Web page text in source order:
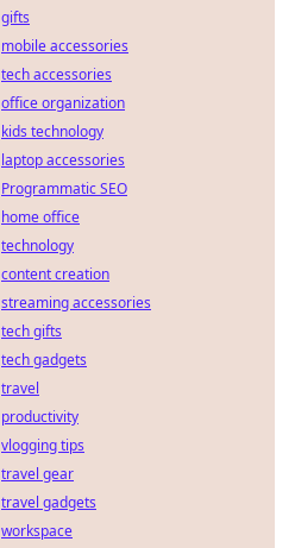
gifts
mobile accessories
tech accessories
office organization
kids technology
laptop accessories
Programmatic SEO
home office
technology
content creation
streaming accessories
tech gifts
tech gadgets
travel
productivity
vlogging tips
travel gear
travel gadgets
workspace